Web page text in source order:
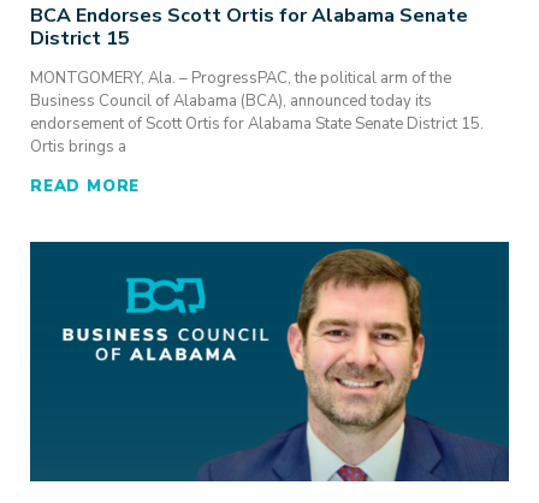
BCA Endorses Scott Ortis for Alabama Senate
District 15
MONTGOMERY, Ala. – ProgressPAC, the political arm of the
Business Council of Alabama (BCA), announced today its
endorsement of Scott Ortis for Alabama State Senate District 15.
Ortis brings a
READ MORE